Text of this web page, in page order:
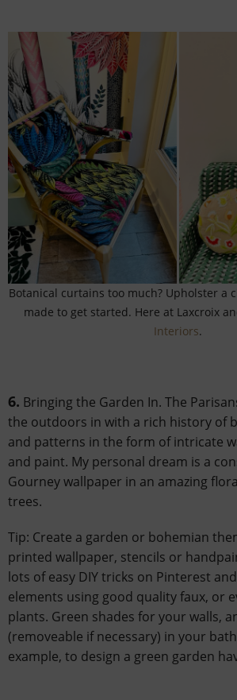
Botanical curtains too much? Upholster a
made to get started. Here at Laxcroix
Interiors.
6. Bringing the Garden In. The
the outdoors in with a rich history of
and patterns in the form of intricate
and paint. My personal dream is a
Gourney wallpaper in an amazing
trees.
Tip: Create a garden or bohemian
printed wallpaper, stencils or
lots of easy DIY tricks on Pinterest
elements using good quality faux, or
plants. Green shades for your walls,
(removeable if necessary) in your
example, to design a green garden